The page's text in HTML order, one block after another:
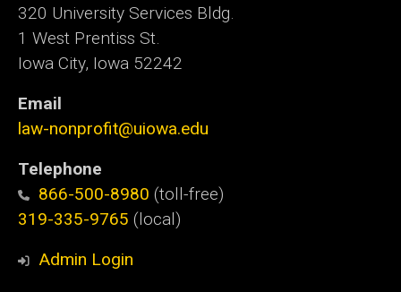
320 University Services Bldg.
1 West Prentiss St.
Iowa City, Iowa 52242
Email
law-nonprofit@uiowa.edu
Telephone
866-500-8980 (toll-free)
319-335-9765 (local)
Admin Login